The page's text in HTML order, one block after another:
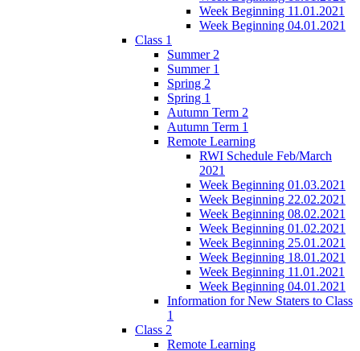
Week Beginning 11.01.2021
Week Beginning 04.01.2021
Class 1
Summer 2
Summer 1
Spring 2
Spring 1
Autumn Term 2
Autumn Term 1
Remote Learning
RWI Schedule Feb/March
2021
Week Beginning 01.03.2021
Week Beginning 22.02.2021
Week Beginning 08.02.2021
Week Beginning 01.02.2021
Week Beginning 25.01.2021
Week Beginning 18.01.2021
Week Beginning 11.01.2021
Week Beginning 04.01.2021
Information for New Staters to Class
1
Class 2
Remote Learning